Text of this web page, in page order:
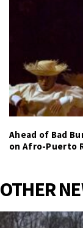
Ahead of Bad
on Afro-Puerto
OTHER